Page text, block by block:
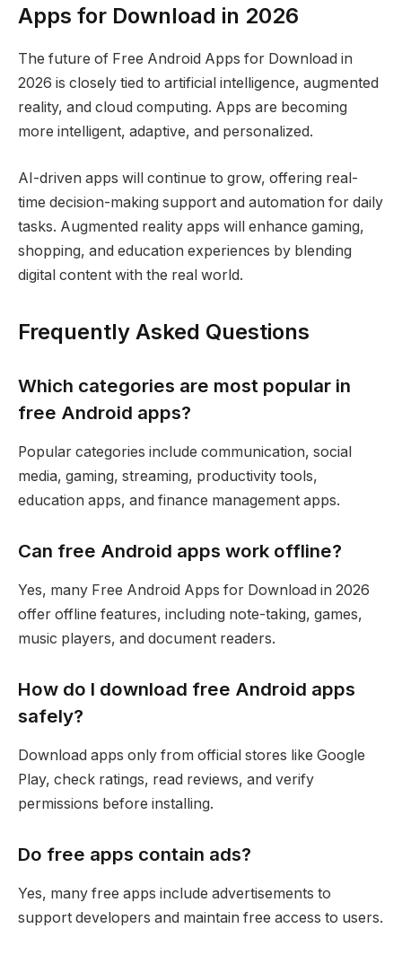
Apps for Download in 2026
The future of Free Android Apps for Download in
2026 is closely tied to artificial intelligence, augmented
reality, and cloud computing. Apps are becoming
more intelligent, adaptive, and personalized.
AI-driven apps will continue to grow, offering real-
time decision-making support and automation for daily
tasks. Augmented reality apps will enhance gaming,
shopping, and education experiences by blending
digital content with the real world.
Frequently Asked Questions
Which categories are most popular in
free Android apps?
Popular categories include communication, social
media, gaming, streaming, productivity tools,
education apps, and finance management apps.
Can free Android apps work offline?
Yes, many Free Android Apps for Download in 2026
offer offline features, including note-taking, games,
music players, and document readers.
How do I download free Android apps
safely?
Download apps only from official stores like Google
Play, check ratings, read reviews, and verify
permissions before installing.
Do free apps contain ads?
Yes, many free apps include advertisements to
support developers and maintain free access to users.